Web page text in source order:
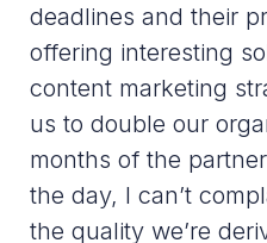
deadlines and their
offering interesting
content marketing
us to double our
months of the
the day, I can’t
the quality we’re